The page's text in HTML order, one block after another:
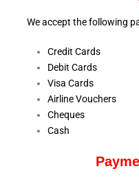
We accept the following
Credit Cards
Debit Cards
Visa Cards
Airline Vouchers
Cheques
Cash